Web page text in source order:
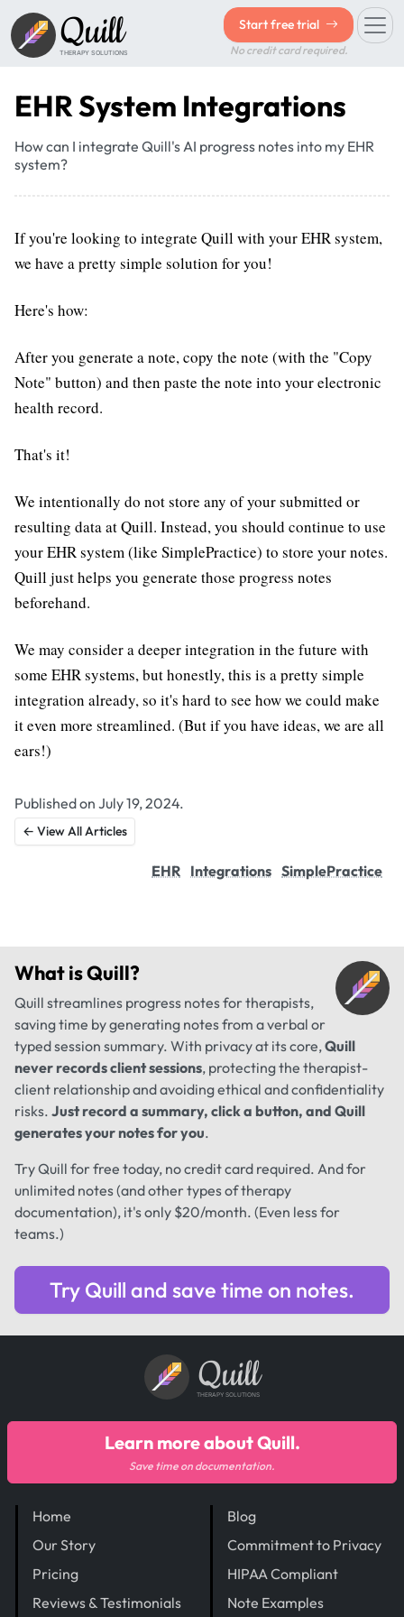
Quill
THERAPY SOLUTIONS
Start free trial
No credit card required.
EHR System Integrations
How can I integrate Quill's AI progress notes into my EHR
system?
If you're looking to integrate Quill with your EHR system,
we have a pretty simple solution for you!
Here's how:
After you generate a note, copy the note (with the "Copy
Note" button) and then paste the note into your electronic
health record.
That's it!
We intentionally do not store any of your submitted or
resulting data at Quill. Instead, you should continue to use
your EHR system (like SimplePractice) to store your notes.
Quill just helps you generate those progress notes
beforehand.
We may consider a deeper integration in the future with
some EHR systems, but honestly, this is a pretty simple
integration already, so it's hard to see how we could make
it even more streamlined. (But if you have ideas, we are all
ears!)
Published on July 19, 2024.
← View All Articles
EHR Integrations SimplePractice
What isQuill?
Quill streamlines progress notes for therapists,
saving time by generating notes from a verbal or
typed session summary. With privacy at its core,Quill
never records client sessions, protecting the therapist-
client relationship and avoiding ethical and confidentiality
risks. Just record a summary, click a button, and Quill
generates your notes for you.
Try Quill for free today, no credit card required. And for
unlimited notes (and other types of therapy
documentation), it's only $20/month. (Even less for
teams.)
Try Quill and save time on notes.
Quill
THERAPY SOLUTIONS
Home
Our Story
Pricing
Reviews & Testimonials
Blog
Commitment to Privacy
HIPAA Compliant
Note Examples
Learn more about Quill.
Save time on documentation.